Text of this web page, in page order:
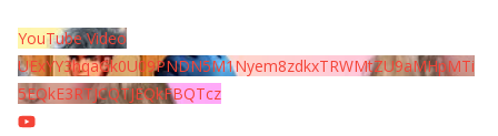
YouTube Video
UExYY3hqaGk0U09PNDN5M1Nyem8zdkxTRWMtZU9aMHpMTi
5EQkE3RTJCQTJEQkFBQTcz